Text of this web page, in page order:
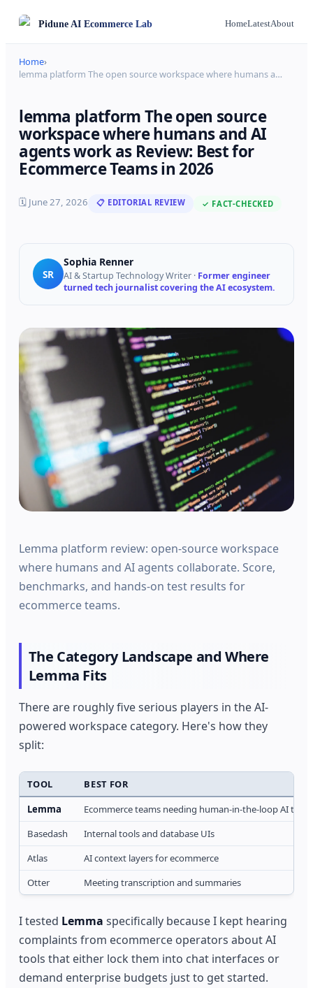
PiduneAI Ecommerce Lab HomeLatestAbout
Home›
lemma platform The open source workspace where humans a…
lemma platform The open source
workspace where humans and AI
agents work as Review: Best for
Ecommerce Teams in 2026
🗓 June 27, 2026 📋 EDITORIAL REVIEW ✓ FACT-CHECKED
SR
Sophia Renner
AI & Startup Technology Writer · Former engineer
turned tech journalist covering the AI ecosystem.
Lemma platform review: open-source workspace
where humans and AI agents collaborate. Score,
benchmarks, and hands-on test results for
ecommerce teams.
The Category Landscape and Where
Lemma Fits
There are roughly five serious players in the AI-
powered workspace category. Here's how they
split:
TOOL
BEST FOR
Lemma
Ecommerce teams needing human-in-the-loop AI task
Basedash
Internal tools and database UIs
Atlas
AI context layers for ecommerce
Otter
Meeting transcription and summaries
I tested Lemma specifically because I kept hearing
complaints from ecommerce operators about AI
tools that either lock them into chat interfaces or
demand enterprise budgets just to get started.